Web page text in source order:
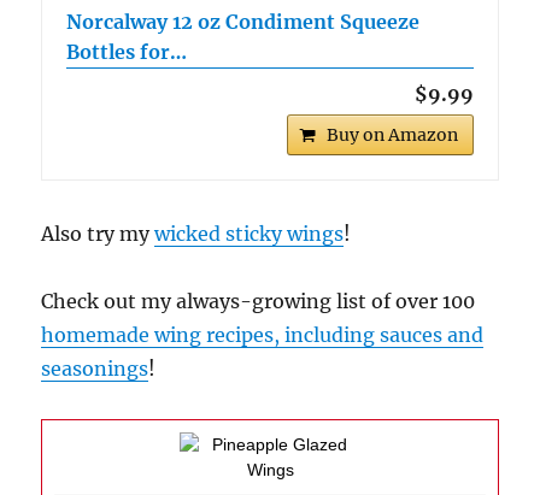
Norcalway 12 oz Condiment Squeeze
Bottles for…
$9.99
Buy on Amazon
Also try mywicked sticky wings!
Check out my always-growing list of over 100
homemade wing recipes, including sauces and
seasonings!